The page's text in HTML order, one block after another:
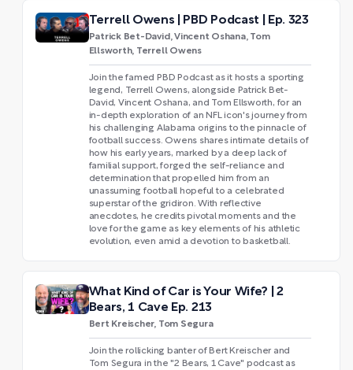
Terrell Owens | PBD Podcast | Ep. 323
Patrick Bet-David, Vincent Oshana, Tom
Ellsworth, Terrell Owens
Join the famed PBD Podcast as it hosts a sporting
legend, Terrell Owens, alongside Patrick Bet-
David, Vincent Oshana, and Tom Ellsworth, for an
in-depth exploration of an NFL icon's journey from
his challenging Alabama origins to the pinnacle of
football success. Owens shares intimate details of
how his early years, marked by a deep lack of
familial support, forged the self-reliance and
determination that propelled him from an
unassuming football hopeful to a celebrated
superstar of the gridiron. With reflective
anecdotes, he credits pivotal moments and the
love for the game as key elements of his athletic
evolution, even amid a devotion to basketball.
What Kind of Car is Your Wife? | 2
Bears, 1 Cave Ep. 213
Bert Kreischer, Tom Segura
Join the rollicking banter of Bert Kreischer and
Tom Segura in the "2 Bears, 1 Cave" podcast as